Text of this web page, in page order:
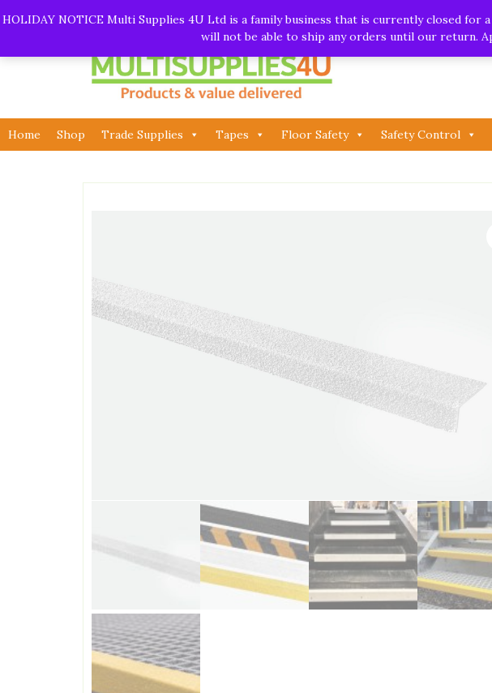
HOLIDAY NOTICE Multi Supplies 4U Ltd is a family business that is currently closed for
will not be able to ship any orders until our return.
to
Call: 01282 930195| Email: info@multisupplies4u.co.uk| Whatsapp
Home Shop Trade Supplies Tapes Floor Safety Safety Control